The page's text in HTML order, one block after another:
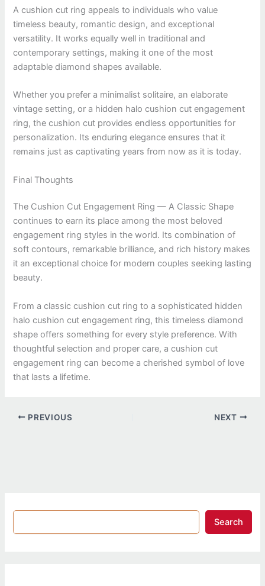
A cushion cut ring appeals to individuals who value
timeless beauty, romantic design, and exceptional
versatility. It works equally well in traditional and
contemporary settings, making it one of the most
adaptable diamond shapes available.
Whether you prefer a minimalist solitaire, an elaborate
vintage setting, or a hidden halo cushion cut engagement
ring, the cushion cut provides endless opportunities for
personalization. Its enduring elegance ensures that it
remains just as captivating years from now as it is today.
Final Thoughts
The Cushion Cut Engagement Ring — A Classic Shape
continues to earn its place among the most beloved
engagement ring styles in the world. Its combination of
soft contours, remarkable brilliance, and rich history makes
it an exceptional choice for modern couples seeking lasting
beauty.
From a classic cushion cut ring to a sophisticated hidden
halo cushion cut engagement ring, this timeless diamond
shape offers something for every style preference. With
thoughtful selection and proper care, a cushion cut
engagement ring can become a cherished symbol of love
that lasts a lifetime.
PREVIOUS NEXT
Search